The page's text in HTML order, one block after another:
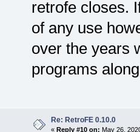
retrofe closes.
of any use
over the years
programs
Re: RetroFE 0.10.0
« Reply #10 on: May 26,